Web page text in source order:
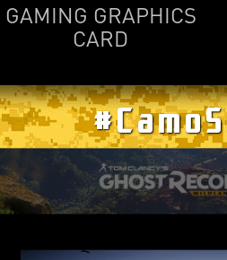
GAMING GRAPHICS
CARD